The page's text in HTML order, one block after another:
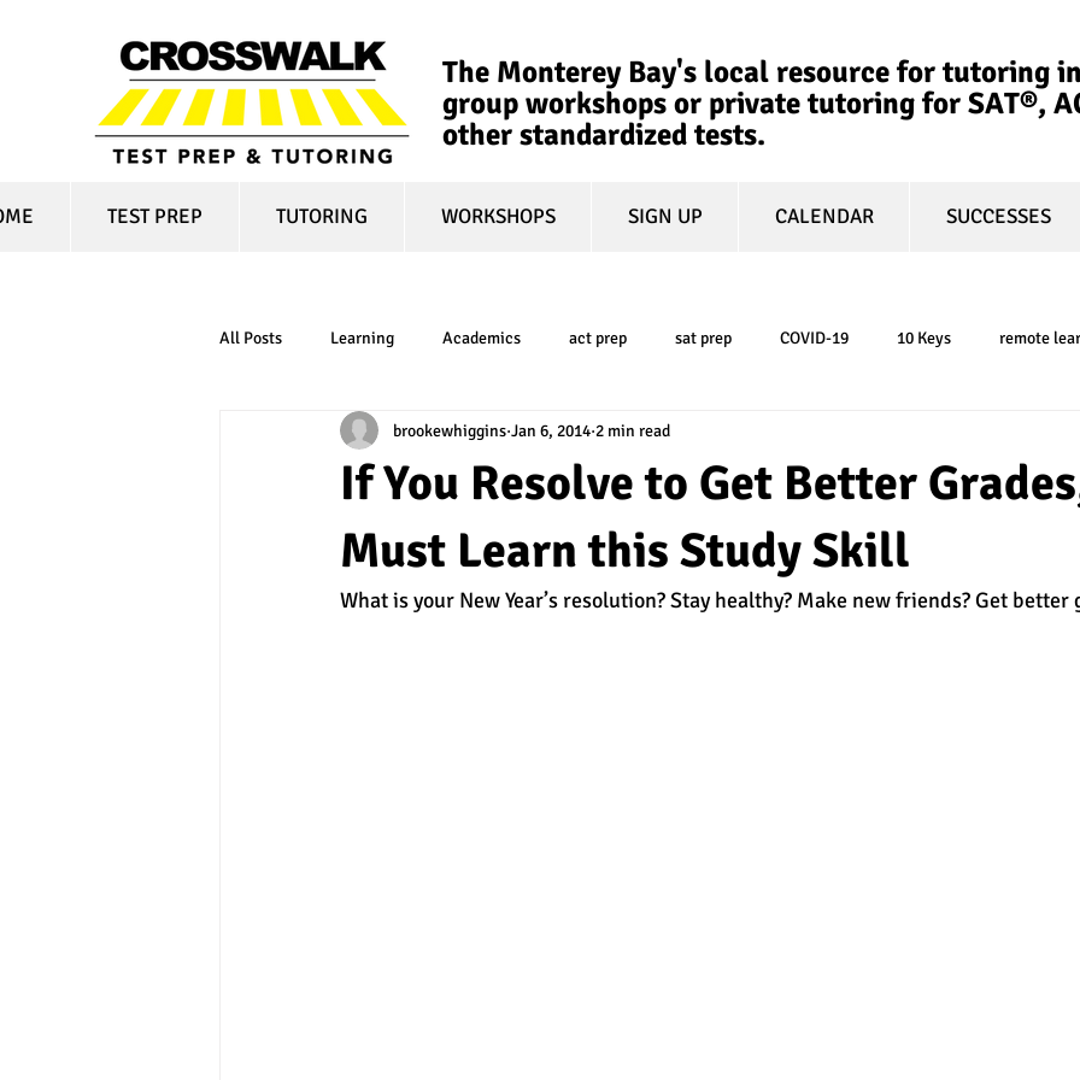
The Monterey Bay's local resource for tutoring
group workshops or private tutoring for SAT®,
other standardized tests.
TEST PREP TUTORING WORKSHOPS SIGN UP CALENDAR SUCCESSES
All Posts Learning Academics act prep sat prep COVID-19 10 Keys remote
online learning test optional college admissions
financial aid college affordability book review college planning 5-day test prep
If You Resolve to Get Better
Must Learn this Study Skill
brookewhiggins Jan 6, 2014 2 min read
What is your New Year’s resolution? Stay healthy? Make new friends? Get better